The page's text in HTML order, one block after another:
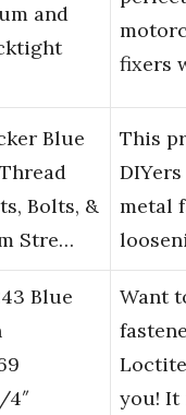
and
fixers
Blue
Bolts, &
Stre…
This
metal
Blue
4″
Want
you! It